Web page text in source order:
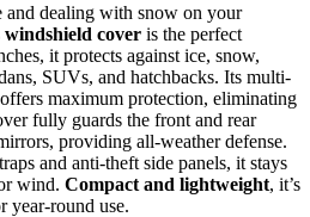
and dealing with snow on your
windshield cover is the perfect
it protects against ice, snow,
SUVs, and hatchbacks. Its multi-
maximum protection, eliminating
fully guards the front and rear
providing all-weather defense.
and anti-theft side panels, it stays
wind. Compact and lightweight, it’s
year-round use.